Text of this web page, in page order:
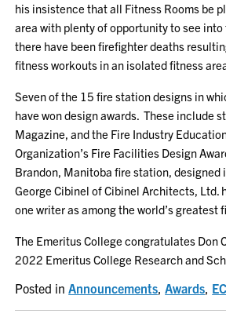
his insistence that all Fitness Rooms be
area with plenty of opportunity to see into
there have been firefighter deaths
fitness workouts in an isolated fitness
Seven of the 15 fire station designs in
have won design awards. These include
Magazine, and the Fire Industry
Organization’s Fire Facilities Design
Brandon, Manitoba fire station,
George Cibinel of Cibinel Architects, Ltd.
one writer as among the world’s greatest
The Emeritus College congratulates Don
2022 Emeritus College Research and
Posted inAnnouncements,Awards,